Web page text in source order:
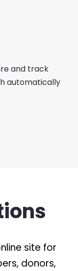
and track
automatically
site for
donors,